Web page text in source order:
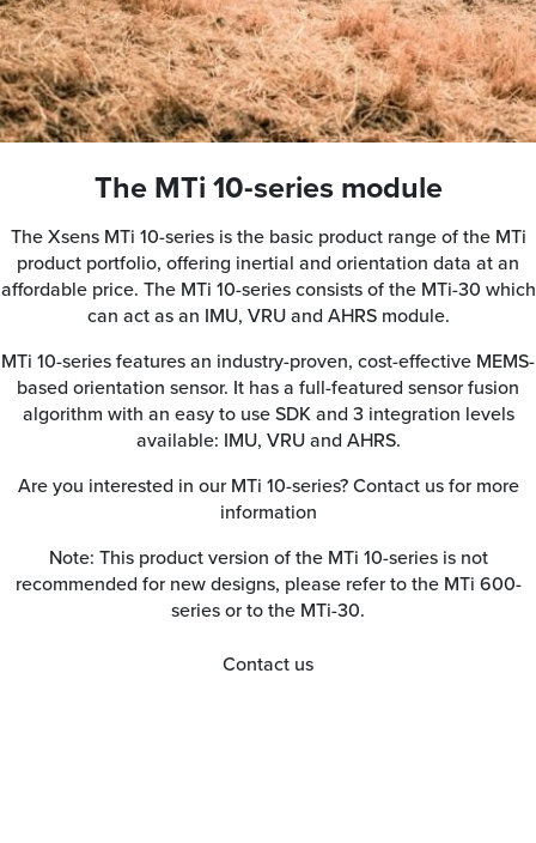
The MTi 10-series module
The Xsens MTi 10-series is the basic product range of the MTi
product portfolio, offering inertial and orientation data at an
affordable price. The MTi 10-series consists of the MTi-30 which
can act as an IMU, VRU and AHRS module.
MTi 10-series features an industry-proven, cost-effective MEMS-
based orientation sensor. It has a full-featured sensor fusion
algorithm with an easy to use SDK and 3 integration levels
available: IMU, VRU and AHRS.
Are you interested in our MTi 10-series? Contact us for more
information
Note: This product version of the MTi 10-series is not
recommended for new designs, please refer to the MTi 600-
series or to the MTi-30.
Contact us